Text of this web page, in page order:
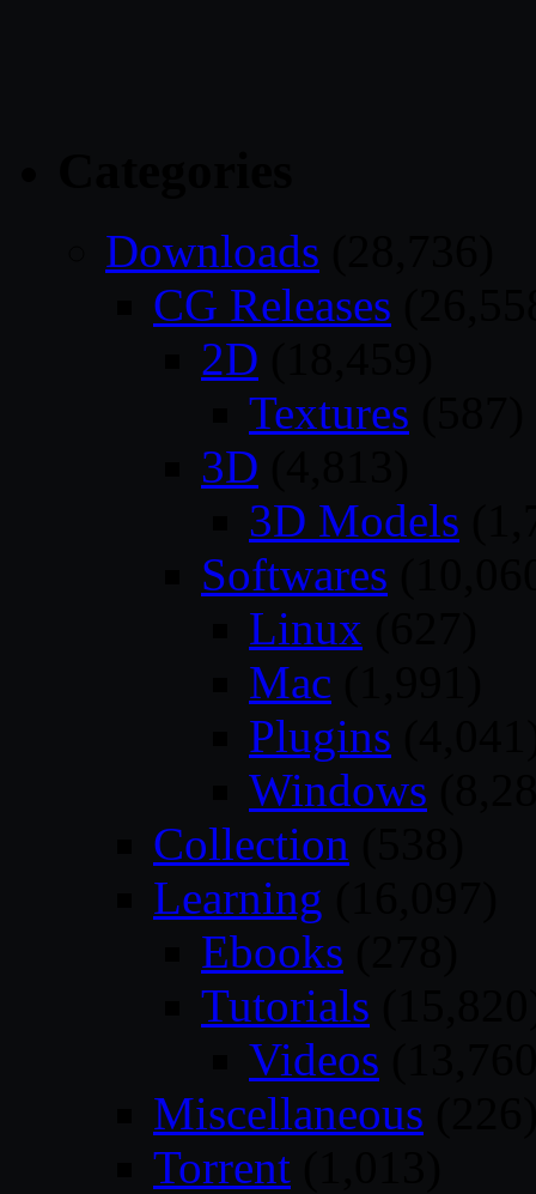
Downloads
CG Releases
2D
Textures
3D
3D Models
Softwares
Linux
Mac
Plugins
Windows
Collection
Learning
Ebooks
Tutorials
Videos
Miscellaneous
Torrent